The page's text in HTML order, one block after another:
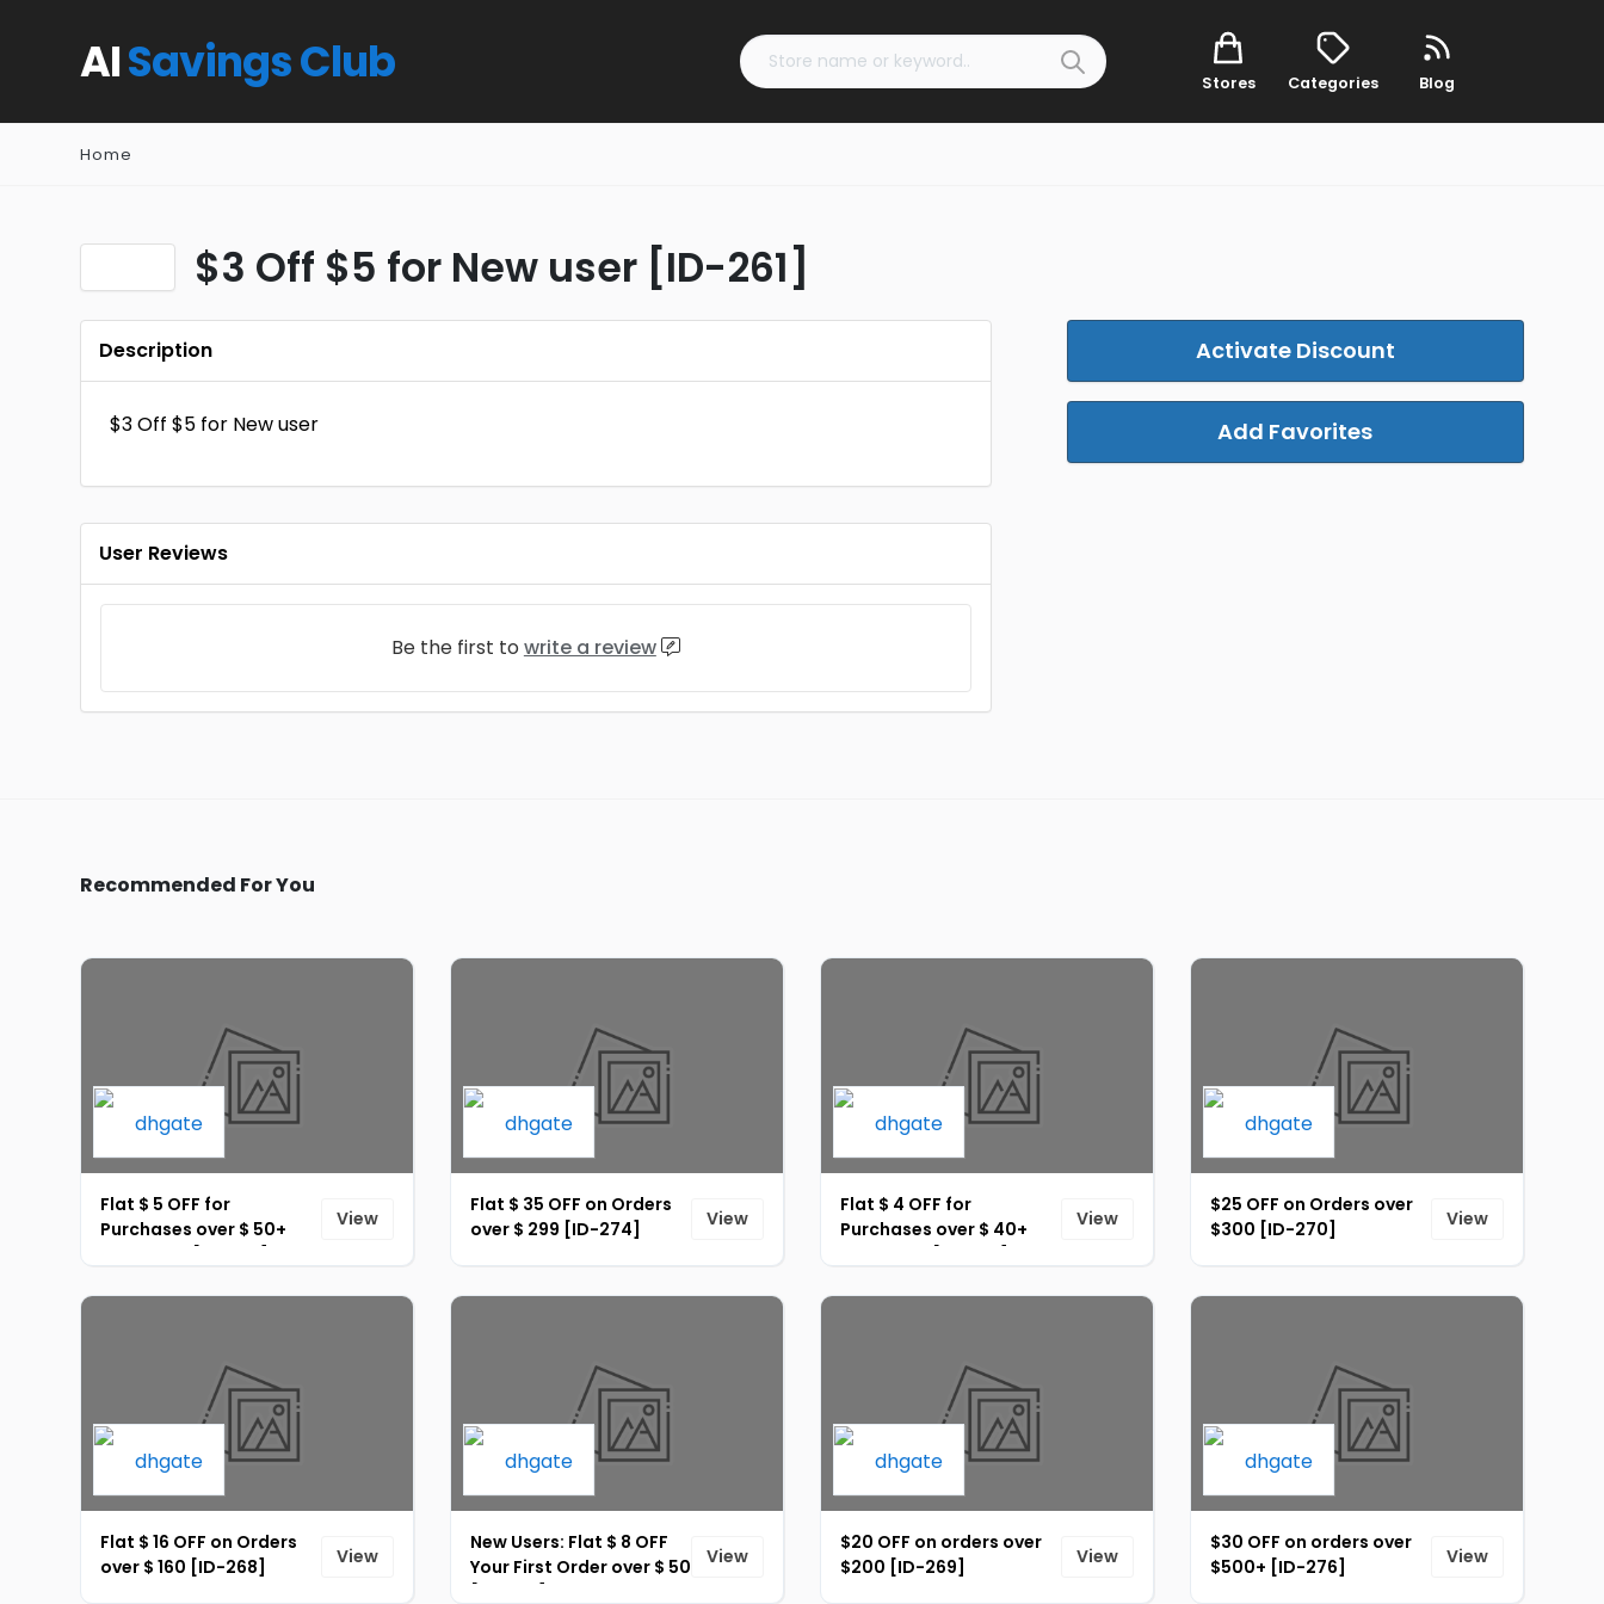
AISavings Club Stores Categories Blog
Home
$3 Off $5 for New user [ID-261]
Activate Discount
Add Favorites
Description
$3 Off $5 for New user
User Reviews
Be the first to write a review
Recommended For You
Flat $ 5 OFF for
Purchases over $ 50+
View
Flat $ 35 OFF on Orders
over $ 299 [ID-274]
View
Flat $ 4 OFF for
Purchases over $ 40+
View
$25 OFF on Orders over
$300 [ID-270]
View
Flat $ 16 OFF on Orders
over $ 160 [ID-268]
View
New Users: Flat $ 8 OFF
Your First Order over $ 50
View
$20 OFF on orders over
$200 [ID-269]
View
$30 OFF on orders over
$500+ [ID-276]
View